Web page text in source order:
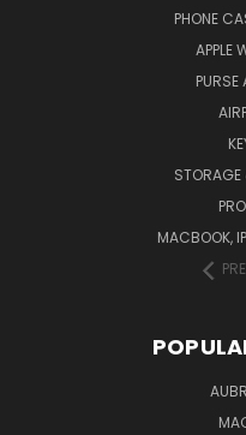
PHONE
APPLE
MACBOOK,